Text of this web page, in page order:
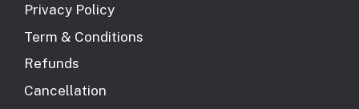
Privacy Policy
Term & Conditions
Refunds
Cancellation